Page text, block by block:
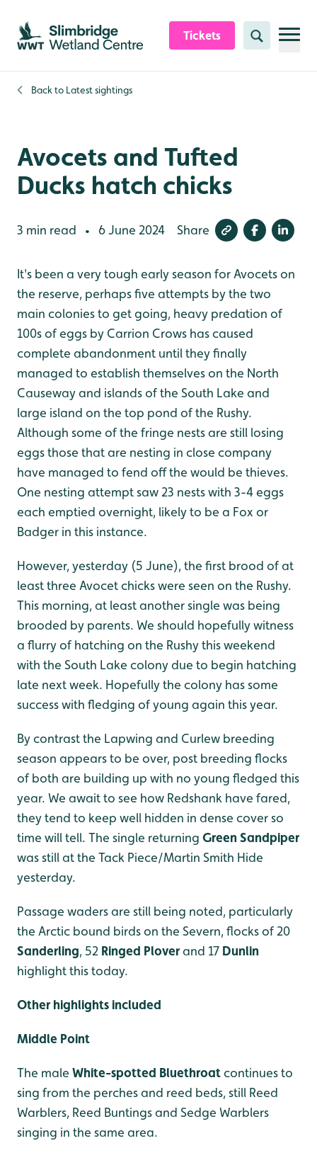
Skip to content header
Skip to main content
Skip to content footer
Tickets Search
Back to Latest sightings
Avocets and Tufted
Ducks hatch chicks
3 min read • 6 June 2024 Share
It's been a very tough early season for Avocets on
the reserve, perhaps five attempts by the two
main colonies to get going, heavy predation of
100s of eggs by Carrion Crows has caused
complete abandonment until they finally
managed to establish themselves on the North
Causeway and islands of the South Lake and
large island on the top pond of the Rushy.
Although some of the fringe nests are still losing
eggs those that are nesting in close company
have managed to fend off the would be thieves.
One nesting attempt saw 23 nests with 3-4 eggs
each emptied overnight, likely to be a Fox or
Badger in this instance.
However, yesterday (5 June), the first brood of at
least three Avocet chicks were seen on the Rushy.
This morning, at least another single was being
brooded by parents. We should hopefully witness
a flurry of hatching on the Rushy this weekend
with the South Lake colony due to begin hatching
late next week. Hopefully the colony has some
success with fledging of young again this year.
By contrast the Lapwing and Curlew breeding
season appears to be over, post breeding flocks
of both are building up with no young fledged this
year. We await to see how Redshank have fared,
they tend to keep well hidden in dense cover so
time will tell. The single returning Green Sandpiper
was still at the Tack Piece/Martin Smith Hide
yesterday.
Passage waders are still being noted, particularly
the Arctic bound birds on the Severn, flocks of 20
Sanderling, 52 Ringed Ploverand 17 Dunlin
highlight this today.
Other highlights included
Middle Point
The male White-spotted Bluethroatcontinues to
sing from the perches and reed beds, still Reed
Warblers, Reed Buntings and Sedge Warblers
singing in the same area.